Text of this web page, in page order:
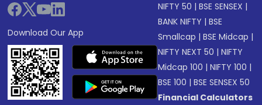
Download Our App
NIFTY 50 |BSE SENSEX |
BANK NIFTY |BSE
Smallcap |BSE Midcap |
NIFTY NEXT 50 |NIFTY
Midcap 100 |NIFTY 100 |
BSE 100 |BSE SENSEX 50
Financial Calculators